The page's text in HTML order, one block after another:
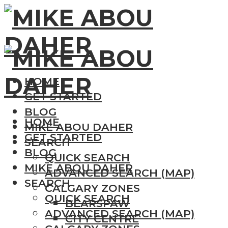
HOME
GET STARTED
BLOG
MIKE ABOU DAHER
SEARCH
QUICK SEARCH
ADVANCED SEARCH (MAP)
CALGARY ZONES
BEARSPAW
CITY CENTRE
HOME
GET STARTED
BLOG
MIKE ABOU DAHER
SEARCH
QUICK SEARCH
ADVANCED SEARCH (MAP)